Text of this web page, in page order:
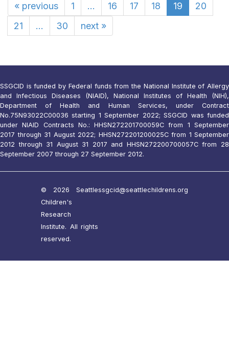
« previous 1 ... 16 17 18 19
20
21
... 30 next »
SSGCID is funded by Federal funds from the National Institute of Allergy
and Infectious Diseases (NIAID), National Institutes of Health (NIH),
Department of Health and Human Services, under Contract
No.75N93022C00036 starting 1 September 2022; SSGCID was funded
under NIAID Contracts No.: HHSN272201700059C from 1 September
2017 through 31 August 2022; HHSN272201200025C from 1 September
2012 through 31 August 31 2017 and HHSN272200700057C from 28
September 2007 through 27 September 2012.
© 2026 Seattle
Children's
Research
Institute. All rights
reserved.
ssgcid@seattlechildrens.org